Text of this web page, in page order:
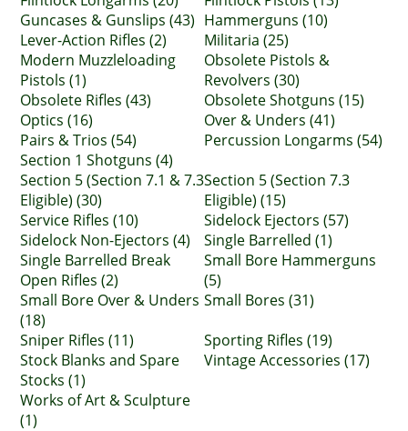
Guncases & Gunslips (43) Hammerguns (10)
Lever-Action Rifles (2)
Militaria (25)
Modern Muzzleloading
Pistols (1)
Obsolete Pistols &
Revolvers (30)
Obsolete Rifles (43)
Obsolete Shotguns (15)
Optics (16)
Over & Unders (41)
Pairs & Trios (54)
Percussion Longarms (54)
Section 1 Shotguns (4)
Section 5 (Section 7.1 & 7.3
Eligible) (30)
Section 5 (Section 7.3
Eligible) (15)
Service Rifles (10)
Sidelock Ejectors (57)
Sidelock Non-Ejectors (4)
Single Barrelled (1)
Single Barrelled Break
Open Rifles (2)
Small Bore Hammerguns
(5)
Small Bore Over & Unders
(18)
Small Bores (31)
Sniper Rifles (11)
Sporting Rifles (19)
Stock Blanks and Spare
Stocks (1)
Vintage Accessories (17)
Works of Art & Sculpture
(1)